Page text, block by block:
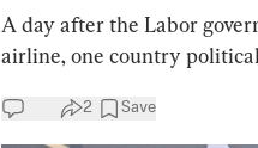
A day after the Labor
airline, one country
2 Save